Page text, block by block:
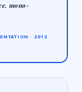
mono-
· 2012